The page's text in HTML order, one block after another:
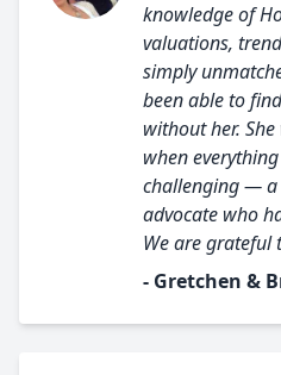
knowledge of
valuations,
simply
been able to
without her.
when
challenging — a
advocate who
We are grateful
- Gretchen &